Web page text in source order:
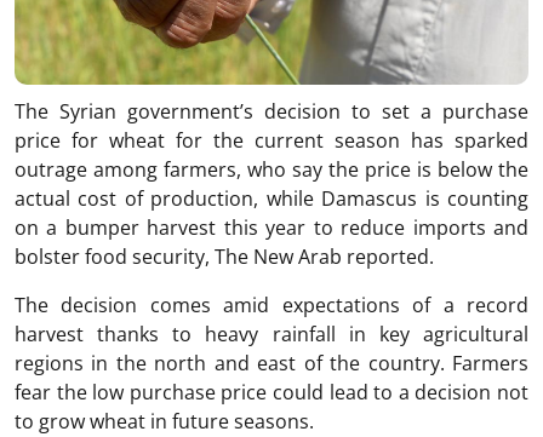
The Syrian government’s decision to set a purchase
price for wheat for the current season has sparked
outrage among farmers, who say the price is below the
actual cost of production, while Damascus is counting
on a bumper harvest this year to reduce imports and
bolster food security, The New Arab reported.
The decision comes amid expectations of a record
harvest thanks to heavy rainfall in key agricultural
regions in the north and east of the country. Farmers
fear the low purchase price could lead to a decision not
to grow wheat in future seasons.